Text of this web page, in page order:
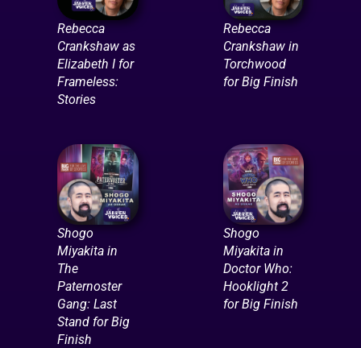
Rebecca
Crankshaw as
Elizabeth I for
Frameless:
Stories
Rebecca
Crankshaw in
Torchwood
for Big Finish
Shogo
Miyakita in
The
Paternoster
Gang: Last
Stand for Big
Finish
Shogo
Miyakita in
Doctor Who:
Hooklight 2
for Big Finish